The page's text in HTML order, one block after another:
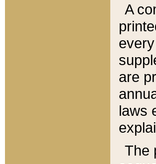
A
are
laws
The